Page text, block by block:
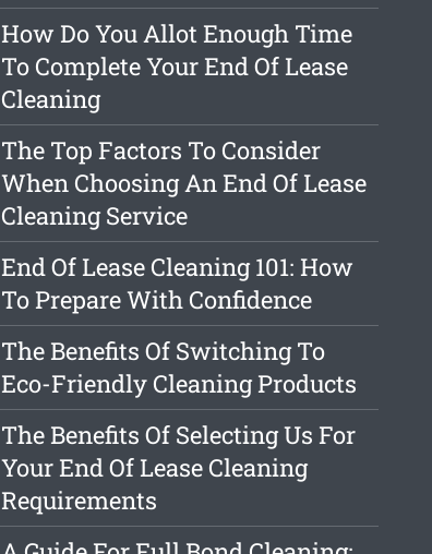
How Do You Allot Enough Time
To Complete Your End Of Lease
Cleaning
The Top Factors To Consider
When Choosing An End Of Lease
Cleaning Service
End Of Lease Cleaning 101: How
To Prepare With Confidence
The Benefits Of Switching To
Eco-Friendly Cleaning Products
The Benefits Of Selecting Us For
Your End Of Lease Cleaning
Requirements